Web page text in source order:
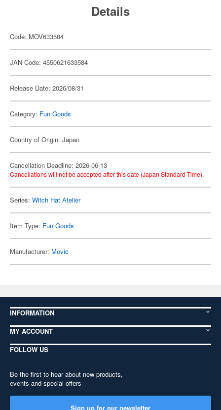
Details
Code: MOV633584
JAN Code: 4550621633584
Release Date: 2026/08/31
Category: Fun Goods
Country of Origin: Japan
Cancellation Deadline: 2026-06-13
Cancellations will not be accepted after this date (Japan Standard Time).
Series: Witch Hat Atelier
Item Type: Fun Goods
Manufacturer: Movic
INFORMATION
MY ACCOUNT
FOLLOW US
Be the first to hear about new products,
events and special offers
Sign up for our newsletter